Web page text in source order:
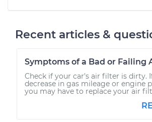
Recent articles &
Symptoms of a Bad or Failing
Check if your car's air filter is dirty.
decrease in gas mileage or engine
you may have to replace your air